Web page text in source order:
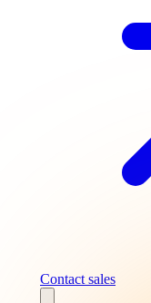
Contact sales